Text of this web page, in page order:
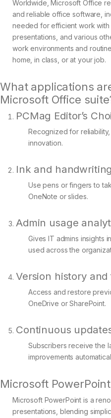
Worldwide, Microsoft Office
and reliable office software,
needed for efficient work
presentations, and various
work environments and
home, in class, or at your job.
What applications
Microsoft Office
PCMag Editor’s
Recognized for
innovation.
Ink and
Use pens or fingers to
OneNote or slides.
Admin usage
Gives IT admins insights
used across the
Version history
Access and restore
OneDrive or SharePoint.
Continuous
Subscribers receive the
improvements
Microsoft PowerPoint
Microsoft PowerPoint is a
presentations, blending